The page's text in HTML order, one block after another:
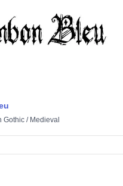
Gothic/ Medieval